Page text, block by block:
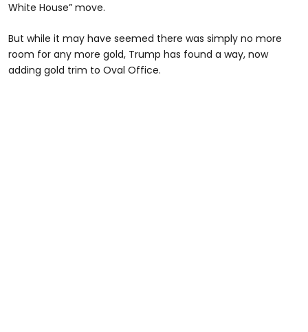
White House” move.
But while it may have seemed there was simply no more
room for any more gold, Trump has found a way, now
adding gold trim to Oval Office.